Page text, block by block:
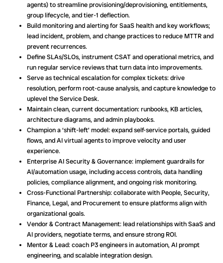
agents) to streamline provisioning/deprovisioning, entitlements,
group lifecycle, and tier-1 deflection.
Build monitoring and alerting for SaaS health and key workflows;
lead incident, problem, and change practices to reduce MTTR and
prevent recurrences.
Define SLAs/SLOs, instrument CSAT and operational metrics, and
run regular service reviews that turn data into improvements.
Serve as technical escalation for complex tickets: drive
resolution, perform root-cause analysis, and capture knowledge to
uplevel the Service Desk.
Maintain clean, current documentation: runbooks, KB articles,
architecture diagrams, and admin playbooks.
Champion a ‘shift-left’ model: expand self-service portals, guided
flows, and AI virtual agents to improve velocity and user
experience.
Enterprise AI Security & Governance: implement guardrails for
AI/automation usage, including access controls, data handling
policies, compliance alignment, and ongoing risk monitoring.
Cross-Functional Partnership: collaborate with People, Security,
Finance, Legal, and Procurement to ensure platforms align with
organizational goals.
Vendor & Contract Management: lead relationships with SaaS and
AI providers, negotiate terms, and ensure strong ROI.
Mentor & Lead: coach P3 engineers in automation, AI prompt
engineering, and scalable integration design.